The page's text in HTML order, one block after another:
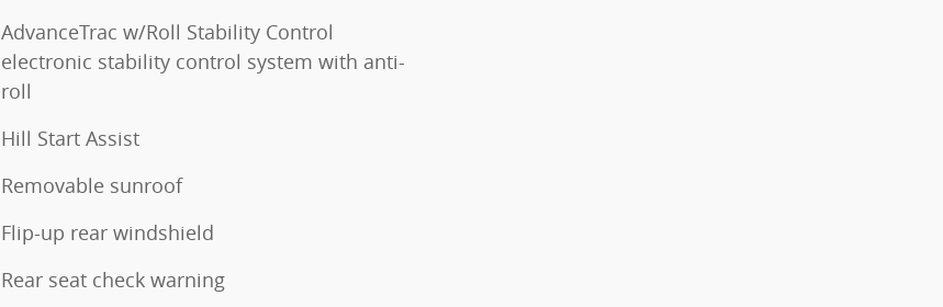
AdvanceTrac w/Roll Stability Control
electronic stability control system with anti-
roll
Hill Start Assist
Removable sunroof
Flip-up rear windshield
Rear seat check warning